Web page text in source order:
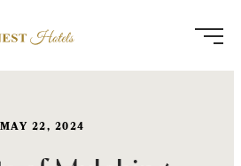
MAY 22, 2024